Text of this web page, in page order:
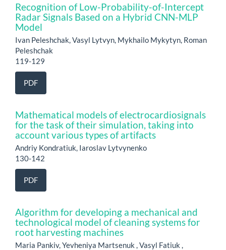
Recognition of Low-Probability-of-Intercept
Radar Signals Based on a Hybrid CNN-MLP
Model
Ivan Peleshchak, Vasyl Lytvyn, Mykhailo Mykytyn, Roman
Peleshchak
119-129
PDF
Mathematical models of electrocardiosignals
for the task of their simulation, taking into
account various types of artifacts
Andriy Kondratiuk, Iaroslav Lytvynenko
130-142
PDF
Algorithm for developing a mechanical and
technological model of cleaning systems for
root harvesting machines
Maria Pankiv, Yevheniya Martsenuk , Vasyl Fatiuk ,